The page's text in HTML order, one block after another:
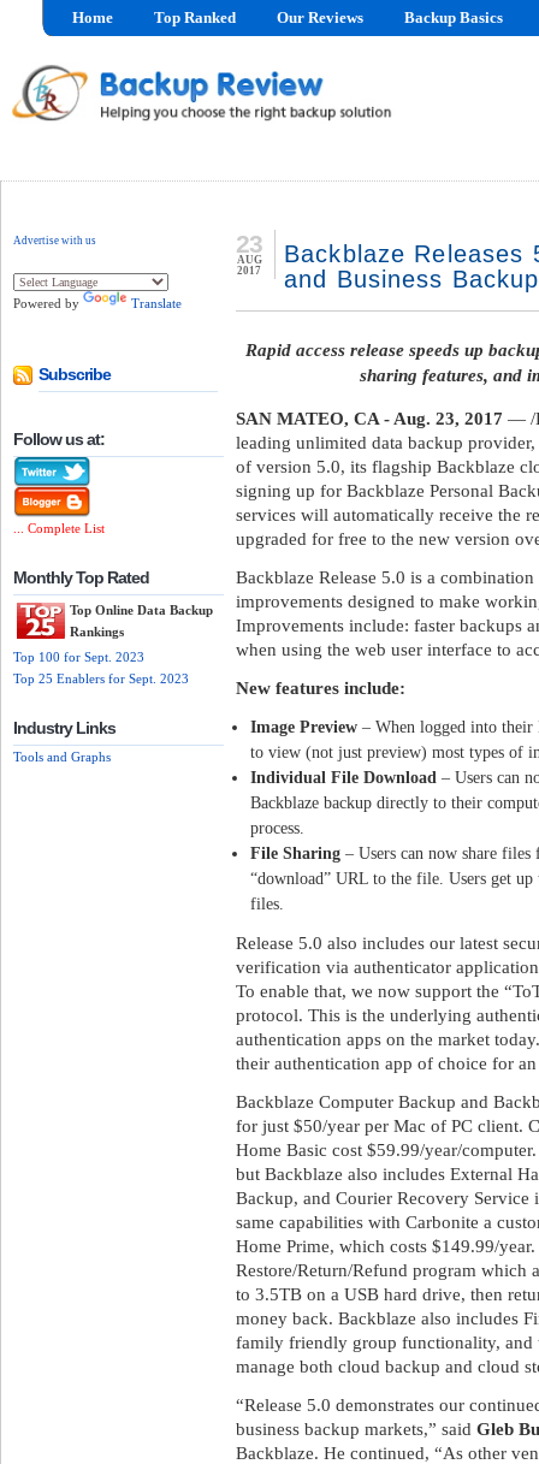
Home Top Ranked Our Reviews Backup Basics
Advertise with us
Powered by Translate
Subscribe
Follow us at:
... Complete List
Monthly Top Rated
Top Online Data Backup
Rankings
Top 100 for Sept. 2023
Top 25 Enablers for Sept. 2023
Industry Links
Tools and Graphs
Backblaze Releases
and Business
23
AUG
2017
Rapid access release speeds up
sharing features, and
SAN MATEO, CA - Aug. 23, 2017 — /
leading unlimited data backup
of version 5.0, its flagship Backblaze
signing up for Backblaze Personal
services will automatically receive the
upgraded for free to the new version
Backblaze Release 5.0 is a
improvements designed to make
Improvements include: faster backups
when using the web user interface to
New features include:
Image Preview – When logged into their
to view (not just preview) most types of
Individual File Download – Users can
Backblaze backup directly to their
process.
File Sharing – Users can now share
“download” URL to the file. Users get up
files.
Release 5.0 also includes our latest
verification via authenticator
To enable that, we now support the
protocol. This is the underlying
authentication apps on the market
their authentication app of choice for
Backblaze Computer Backup and
for just $50/year per Mac of PC client.
Home Basic cost $59.99/year/
but Backblaze also includes External
Backup, and Courier Recovery Service
same capabilities with Carbonite a
Home Prime, which costs $149.99/
Restore/Return/Refund program which
to 3.5TB on a USB hard drive, then
money back. Backblaze also includes
family friendly group functionality, and
manage both cloud backup and cloud
“Release 5.0 demonstrates our
business backup markets,” said Gleb
Backblaze. He continued, “As other